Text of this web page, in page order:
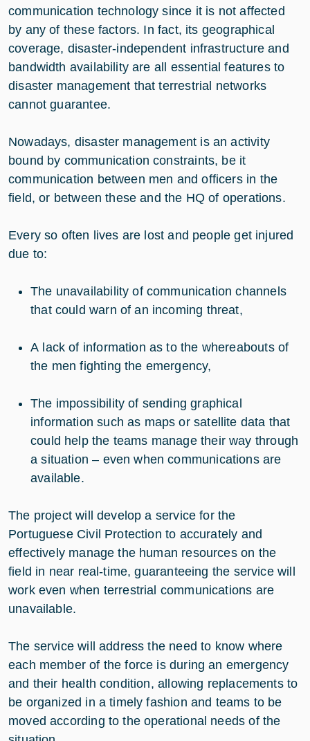
communication technology since it is not affected
by any of these factors. In fact, its geographical
coverage, disaster-independent infrastructure and
bandwidth availability are all essential features to
disaster management that terrestrial networks
cannot guarantee.
Nowadays, disaster management is an activity
bound by communication constraints, be it
communication between men and officers in the
field, or between these and the HQ of operations.
Every so often lives are lost and people get injured
due to:
The unavailability of communication channels
that could warn of an incoming threat,
A lack of information as to the whereabouts of
the men fighting the emergency,
The impossibility of sending graphical
information such as maps or satellite data that
could help the teams manage their way through
a situation – even when communications are
available.
The project will develop a service for the
Portuguese Civil Protection to accurately and
effectively manage the human resources on the
field in near real-time, guaranteeing the service will
work even when terrestrial communications are
unavailable.
The service will address the need to know where
each member of the force is during an emergency
and their health condition, allowing replacements to
be organized in a timely fashion and teams to be
moved according to the operational needs of the